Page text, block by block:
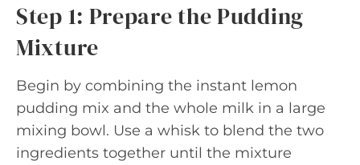
Step 1: Prepare the Pudding
Mixture
Begin by combining the instant lemon
pudding mix and the whole milk in a large
mixing bowl. Use a whisk to blend the two
ingredients together until the mixture